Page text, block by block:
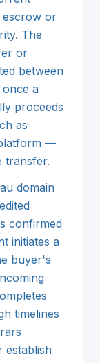
escrow or
The
or
between
a
proceeds
as
—
transfer.
domain
confirmed
initiates a
buyer's
timelines
establish